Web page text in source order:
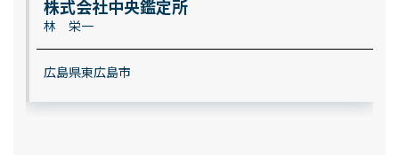
株式会社中央鑑定所
林 栄一
広島県東広島市